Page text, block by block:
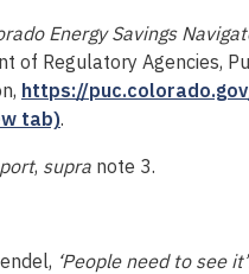
Energy Savings
of Regulatory Agencies,
https://
tab).
, supra note 3.
‘People need to see